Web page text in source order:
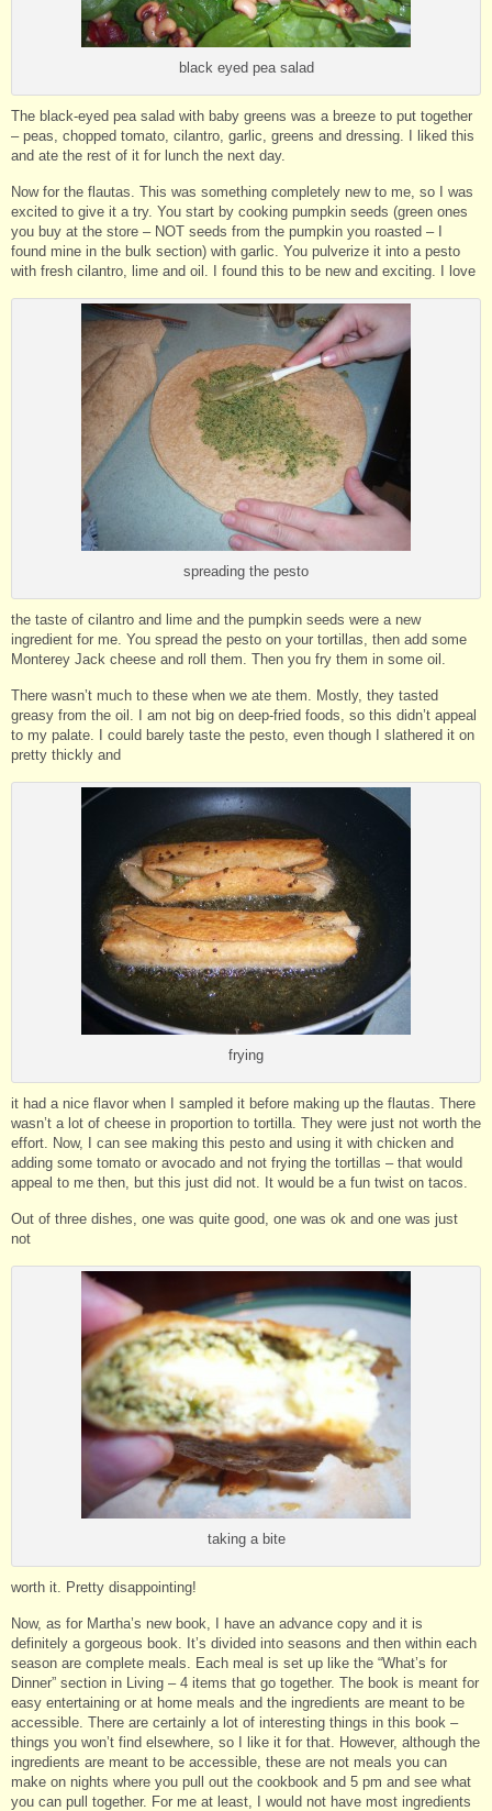
black eyed pea salad
The black-eyed pea salad with baby greens was a breeze to put together
– peas, chopped tomato, cilantro, garlic, greens and dressing. I liked this
and ate the rest of it for lunch the next day.
Now for the flautas. This was something completely new to me, so I was
excited to give it a try. You start by cooking pumpkin seeds (green ones
you buy at the store – NOT seeds from the pumpkin you roasted – I
found mine in the bulk section) with garlic. You pulverize it into a pesto
with fresh cilantro, lime and oil. I found this to be new and exciting. I love
spreading the pesto
the taste of cilantro and lime and the pumpkin seeds were a new
ingredient for me. You spread the pesto on your tortillas, then add some
Monterey Jack cheese and roll them. Then you fry them in some oil.
There wasn’t much to these when we ate them. Mostly, they tasted
greasy from the oil. I am not big on deep-fried foods, so this didn’t appeal
to my palate. I could barely taste the pesto, even though I slathered it on
pretty thickly and
frying
it had a nice flavor when I sampled it before making up the flautas. There
wasn’t a lot of cheese in proportion to tortilla. They were just not worth the
effort. Now, I can see making this pesto and using it with chicken and
adding some tomato or avocado and not frying the tortillas – that would
appeal to me then, but this just did not. It would be a fun twist on tacos.
Out of three dishes, one was quite good, one was ok and one was just
not
taking a bite
worth it. Pretty disappointing!
Now, as for Martha’s new book, I have an advance copy and it is
definitely a gorgeous book. It’s divided into seasons and then within each
season are complete meals. Each meal is set up like the “What’s for
Dinner” section in Living – 4 items that go together. The book is meant for
easy entertaining or at home meals and the ingredients are meant to be
accessible. There are certainly a lot of interesting things in this book –
things you won’t find elsewhere, so I like it for that. However, although the
ingredients are meant to be accessible, these are not meals you can
make on nights where you pull out the cookbook and 5 pm and see what
you can pull together. For me at least, I would not have most ingredients